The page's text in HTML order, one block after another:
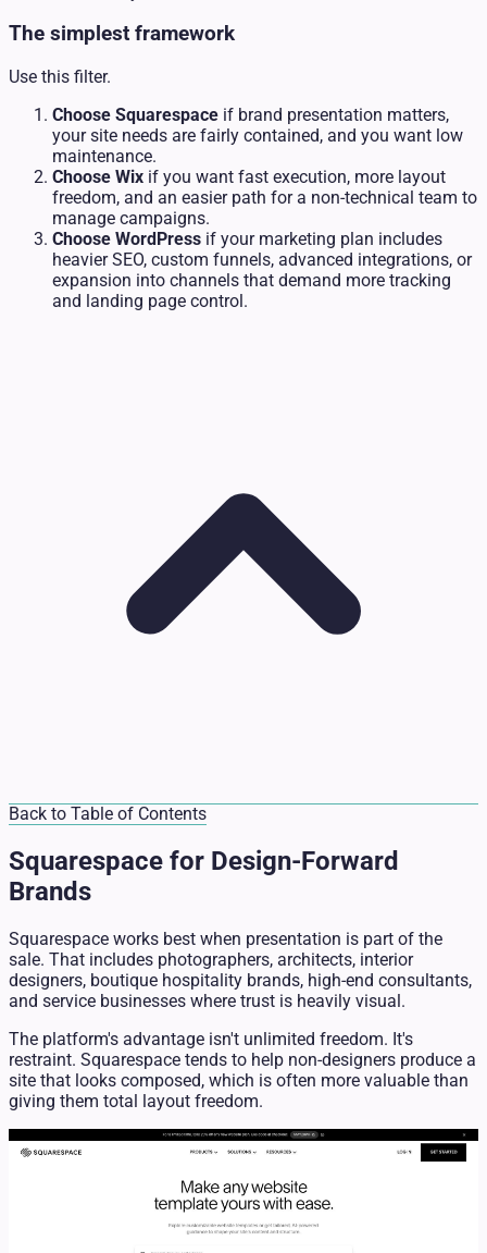
The simplest framework
Use this filter.
Choose Squarespace if brand presentation matters,
your site needs are fairly contained, and you want low
maintenance.
Choose Wix if you want fast execution, more layout
freedom, and an easier path for a non-technical team to
manage campaigns.
Choose WordPress if your marketing plan includes
heavier SEO, custom funnels, advanced integrations, or
expansion into channels that demand more tracking
and landing page control.
Back to Table of Contents
Squarespace for Design-Forward
Brands
Squarespace works best when presentation is part of the
sale. That includes photographers, architects, interior
designers, boutique hospitality brands, high-end consultants,
and service businesses where trust is heavily visual.
The platform's advantage isn't unlimited freedom. It's
restraint. Squarespace tends to help non-designers produce a
site that looks composed, which is often more valuable than
giving them total layout freedom.